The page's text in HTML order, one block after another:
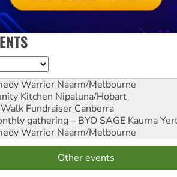
Warrior Naarm/Melbourne
Kitchen Nipaluna/Hobart
Fundraiser Canberra
gathering – BYO SAGE Kaurna
Warrior Naarm/Melbourne
Other events